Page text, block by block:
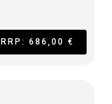
RRP: 686,00 €